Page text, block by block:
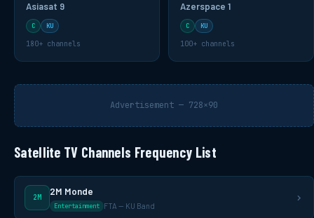
Asiasat 9
C KU
180+ channels
Azerspace 1
C KU
100+ channels
Advertisement — 728×90
Satellite TV Channels Frequency List
2M
2M Monde
Entertainment FTA — KU Band